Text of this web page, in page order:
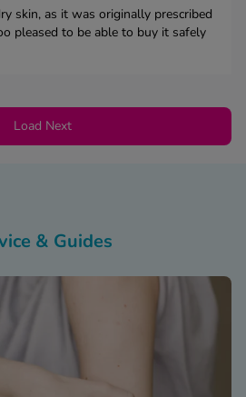
skin, as it was originally prescribed
pleased to be able to buy it safely
Load Next
& Guides